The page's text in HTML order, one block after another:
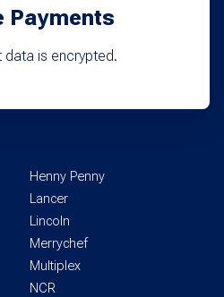
Payments
data is encrypted.
Henny Penny
Lancer
Lincoln
Merrychef
Multiplex
NCR